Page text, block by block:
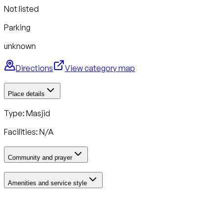
Not listed
Parking
unknown
Directions View category map
Place details
Type: Masjid
Facilities: N/A
Community and prayer
Amenities and service style